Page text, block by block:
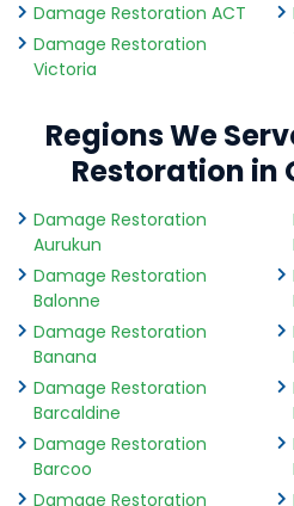
Damage Restoration ACT
Damage Restoration
Victoria
Regions We
Restoration in
Damage Restoration
Aurukun
Damage Restoration
Balonne
Damage Restoration
Banana
Damage Restoration
Barcaldine
Damage Restoration
Barcoo
Damage Restoration